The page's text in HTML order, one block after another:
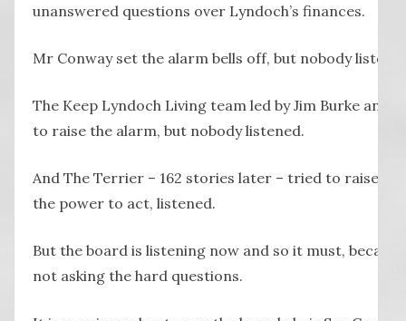
unanswered questions over Lyndoch’s finances.
Mr Conway set the alarm bells off, but nobody
The Keep Lyndoch Living team led by Jim Burke and
to raise the alarm, but nobody listened.
And The Terrier – 162 stories later – tried to raise
the power to act, listened.
But the board is listening now and so it must,
not asking the hard questions.